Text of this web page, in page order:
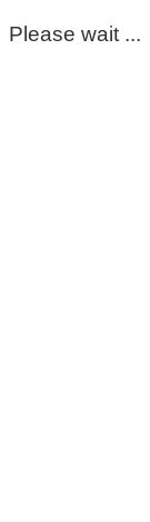
Please wait ...